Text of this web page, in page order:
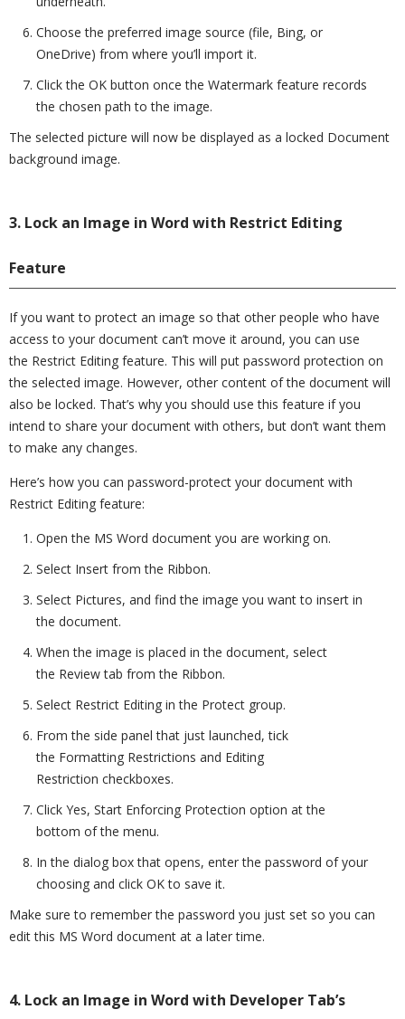
Choose the preferred image source (file, Bing, or
OneDrive) from where you’ll import it.
Click the OK button once the Watermark feature records
the chosen path to the image.
The selected picture will now be displayed as a locked Document
background image.
3. Lock an Image in Word with Restrict Editing
Feature
If you want to protect an image so that other people who have
access to your document can’t move it around, you can use
the Restrict Editing feature. This will put password protection on
the selected image. However, other content of the document will
also be locked. That’s why you should use this feature if you
intend to share your document with others, but don’t want them
to make any changes.
Here’s how you can password-protect your document with
Restrict Editing feature:
Open the MS Word document you are working on.
Select Insert from the Ribbon.
Select Pictures, and find the image you want to insert in
the document.
When the image is placed in the document, select
the Review tab from the Ribbon.
Select Restrict Editing in the Protect group.
From the side panel that just launched, tick
the Formatting Restrictions and Editing
Restriction checkboxes.
Click Yes, Start Enforcing Protection option at the
bottom of the menu.
In the dialog box that opens, enter the password of your
choosing and click OK to save it.
Make sure to remember the password you just set so you can
edit this MS Word document at a later time.
4. Lock an Image in Word with Developer Tab’s